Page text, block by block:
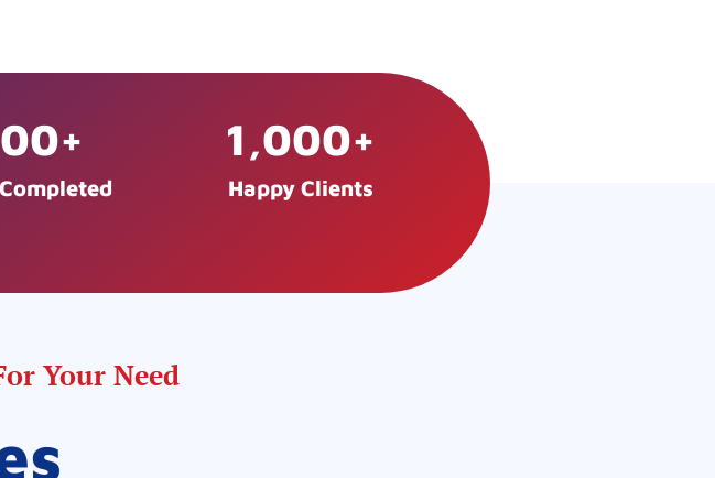
+
Happy Clients
1,000+
Your Need